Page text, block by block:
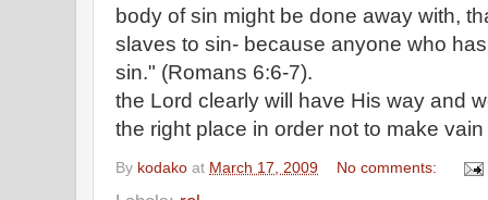
body of sin might be done away with,
slaves to sin- because anyone who
sin." (Romans 6:6-7).
the Lord clearly will have His way and
the right place in order not to make
By kodako at March 17, 2009 No comments: